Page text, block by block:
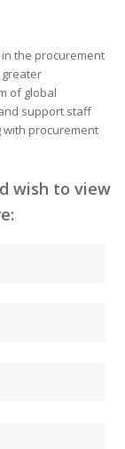
the procurement
of global
support staff
procurement
wish to view